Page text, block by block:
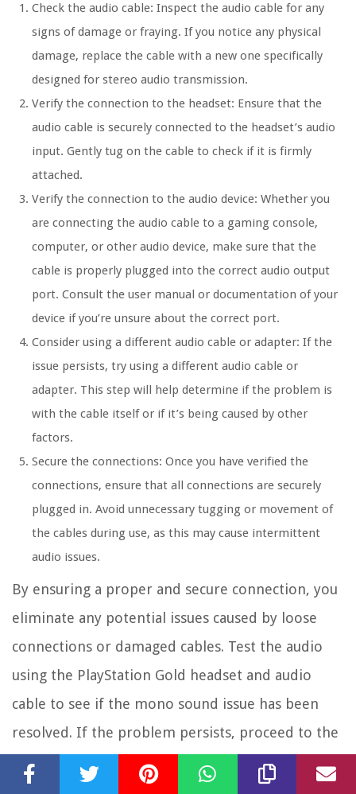
Check the audio cable: Inspect the audio cable for any
signs of damage or fraying. If you notice any physical
damage, replace the cable with a new one specifically
designed for stereo audio transmission.
Verify the connection to the headset: Ensure that the
audio cable is securely connected to the headset’s audio
input. Gently tug on the cable to check if it is firmly
attached.
Verify the connection to the audio device: Whether you
are connecting the audio cable to a gaming console,
computer, or other audio device, make sure that the
cable is properly plugged into the correct audio output
port. Consult the user manual or documentation of your
device if you’re unsure about the correct port.
Consider using a different audio cable or adapter: If the
issue persists, try using a different audio cable or
adapter. This step will help determine if the problem is
with the cable itself or if it’s being caused by other
factors.
Secure the connections: Once you have verified the
connections, ensure that all connections are securely
plugged in. Avoid unnecessary tugging or movement of
the cables during use, as this may cause intermittent
audio issues.
By ensuring a proper and secure connection, you
eliminate any potential issues caused by loose
connections or damaged cables. Test the audio
using the PlayStation Gold headset and audio
cable to see if the mono sound issue has been
resolved. If the problem persists, proceed to the
next troubleshooting steps to further